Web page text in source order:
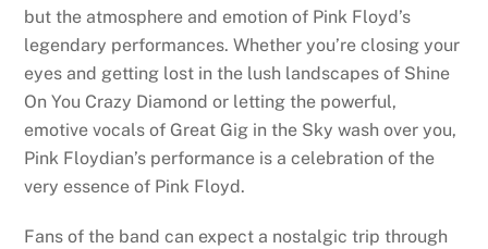
but the atmosphere and emotion of Pink Floyd’s
legendary performances. Whether you’re closing your
eyes and getting lost in the lush landscapes of Shine
On You Crazy Diamond or letting the powerful,
emotive vocals of Great Gig in the Sky wash over you,
Pink Floydian’s performance is a celebration of the
very essence of Pink Floyd.
Fans of the band can expect a nostalgic trip through